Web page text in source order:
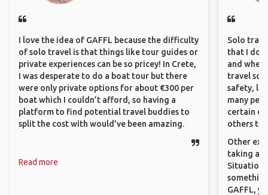
I love the idea of GAFFL because the difficulty
of solo travel is that things like tour guides or
private experiences can be so pricey! In Crete,
I was desperate to do a boat tour but there
were only private options for about €300 per
boat which I couldn’t afford, so having a
platform to find potential travel buddies to
split the cost with would’ve been amazing.
Read more
Solo
that I do
and
travel
safety,
many
certain
others
Other
taking a
GAFFL,